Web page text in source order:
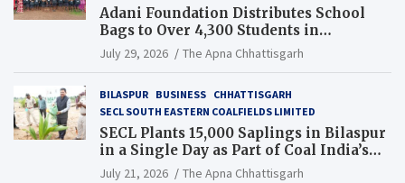
Adani Foundation Distributes School
Bags to Over 4,300 Students in
Chhattisgarh’s Tilda Block
July 29, 2026 The Apna Chhattisgarh
BILASPUR BUSINESS CHHATTISGARH
SECL SOUTH EASTERN COALFIELDS LIMITED
SECL Plants 15,000 Saplings in Bilaspur
in a Single Day as Part of Coal India’s
Guinness World Records Campaign
July 21, 2026 The Apna Chhattisgarh